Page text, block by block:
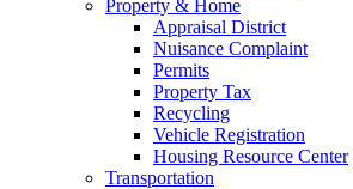
Property & Home
Appraisal District
Nuisance Complaint
Permits
Property Tax
Recycling
Vehicle Registration
Housing Resource Center
Transportation